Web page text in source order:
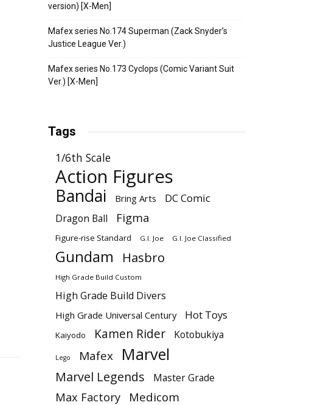
version) [X-Men]
Mafex series No.174 Superman (Zack Snyder’s
Justice League Ver.)
Mafex series No.173 Cyclops (Comic Variant Suit
Ver.) [X-Men]
Tags
1/6th Scale
Action Figures
Bandai Bring Arts DC Comic
Dragon Ball Figma
Figure-rise Standard G.I. Joe G.I. Joe Classified
Gundam Hasbro
High Grade Build Custom
High Grade Build Divers
High Grade Universal Century Hot Toys
Kaiyodo Kamen Rider Kotobukiya
Lego Mafex Marvel
Marvel Legends Master Grade
Max Factory Medicom